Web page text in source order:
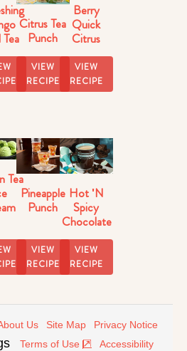
Citrus Tea
Punch
VIEW
RECIPE
Berry
Quick
Citrus
Iced Tea
VIEW
RECIPE
Tea
Pineapple
Punch
VIEW
RECIPE
Hot 'N
Spicy
Chocolate
Tea
VIEW
RECIPE
Us Site Map Privacy Notice
Terms of Use
Accessibility